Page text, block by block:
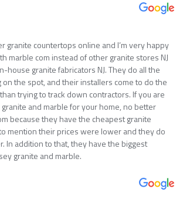
granite countertops online and I’m very happy
marble com instead of other granite stores NJ
house granite fabricators NJ. They do all the
on the spot, and their installers come to do the
trying to track down contractors. If you are
and marble for your home, no better
because they have the cheapest granite
mention their prices were lower and they do
In addition to that, they have the biggest
granite and marble.